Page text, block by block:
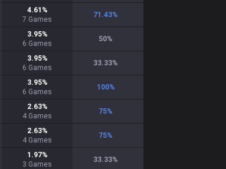
4.61 %
7 Games
71.43%
3.95%
6 Games
50%
3.95%
6 Games
33.33%
3.95%
6 Games
100%
2.63%
4 Games
75%
2.63%
4 Games
75%
1.97%
3 Games
33.33%